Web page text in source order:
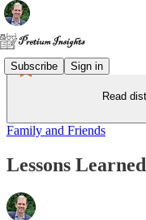
Subscribe Sign in
Read
Family and Friends
Lessons Learned